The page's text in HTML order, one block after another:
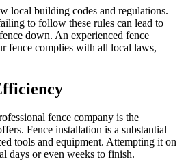
local building codes and regulations.
to follow these rules can lead to
down. An experienced fence
fence complies with all local laws,
fence company is the
Fence installation is a substantial
tools and equipment. Attempting it on
days or even weeks to finish.